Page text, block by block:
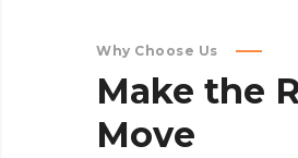
Why Choose Us
Make the
Move